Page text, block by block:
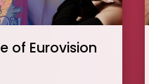
of Eurovision